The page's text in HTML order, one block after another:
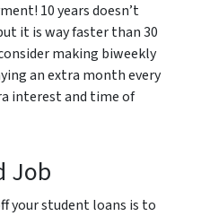
10 years doesn’t
it is way faster than 30
making biweekly
an extra month every
interest and time of
Job
your student loans is to